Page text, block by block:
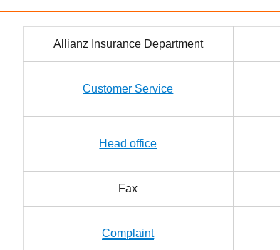
Allianz Insurance Department
Customer Service
Head office
Fax
Complaint